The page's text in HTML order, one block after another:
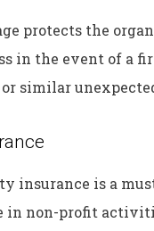
protects the
in the event of a
similar
insurance is a
in non-profit